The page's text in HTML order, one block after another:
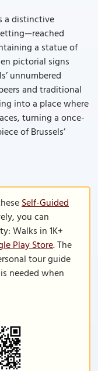
a distinctive
a statue of
pictorial signs
unnumbered
and traditional
into a place where
turning a once-
of Brussels’
Self-Guided
you can
Walks in 1K+
Play Store. The
tour guide
needed when